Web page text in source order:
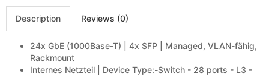
Description Reviews (0)
24x GbE (1000Base-T) | 4x SFP | Managed, VLAN-fähig,
Rackmount
Internes Netzteil | Device Type:-Switch - 28 ports - L3 -